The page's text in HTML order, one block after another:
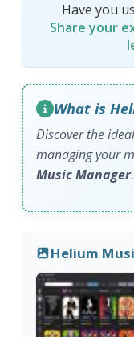
Have you
Share your
What is
Discover the
managing your
Music Manager.
Helium